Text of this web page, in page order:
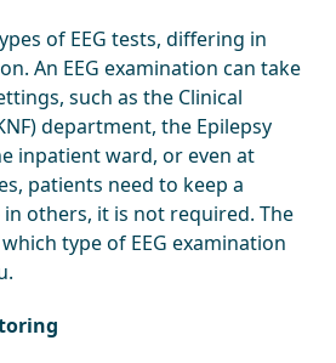
of EEG tests, differing in
An EEG examination can take
such as the Clinical
department, the Epilepsy
inpatient ward, or even at
patients need to keep a
others, it is not required. The
type of EEG examination